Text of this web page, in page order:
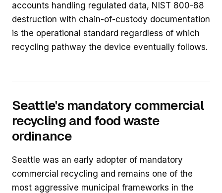
accounts handling regulated data, NIST 800-88
destruction with chain-of-custody documentation
is the operational standard regardless of which
recycling pathway the device eventually follows.
Seattle's mandatory commercial
recycling and food waste
ordinance
Seattle was an early adopter of mandatory
commercial recycling and remains one of the
most aggressive municipal frameworks in the